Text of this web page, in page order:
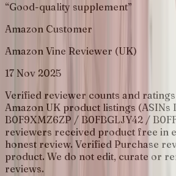
“Good-quality supplement”
Amazon Customer
Amazon Vine Reviewer (UK)
17 Nov 2025
Verified reviewer counts and
Amazon UK product listings (ASINs
B0F9XMZ6ZP / B0FBGLJY42 /
reviewers received product free in
honest review. Verified Purchase
product. We do not edit, curate or
reviews.